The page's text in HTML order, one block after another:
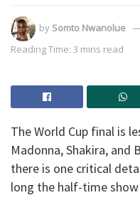
by Somto Nwanolue
Reading Time: 3 mins read
The World Cup final is
Madonna, Shakira,
there is one critical
long the half-time